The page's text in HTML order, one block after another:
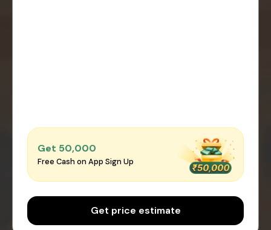
Get ₹50,000
Free Cash on App Sign Up
Get price estimate